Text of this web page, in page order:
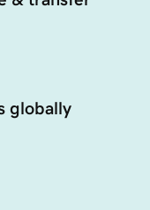
globally